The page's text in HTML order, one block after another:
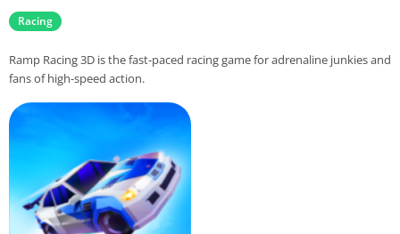
Racing
Ramp Racing 3D is the fast-paced racing game for adrenaline junkies and
fans of high-speed action.